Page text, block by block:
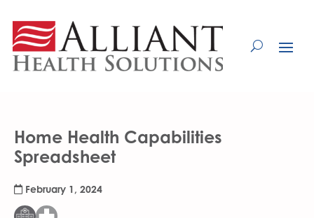
Content
Home Health Capabilities
Spreadsheet
February 1, 2024